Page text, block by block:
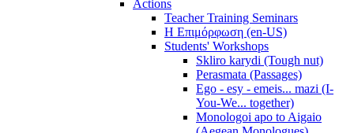
Actions
Teacher Training Seminars
Η Επιμόρφωση (en-US)
Students' Workshops
Skliro karydi (Tough nut)
Perasmata (Passages)
Ego - esy - emeis... mazi (I-
You-We... together)
Monologoi apo to Aigaio